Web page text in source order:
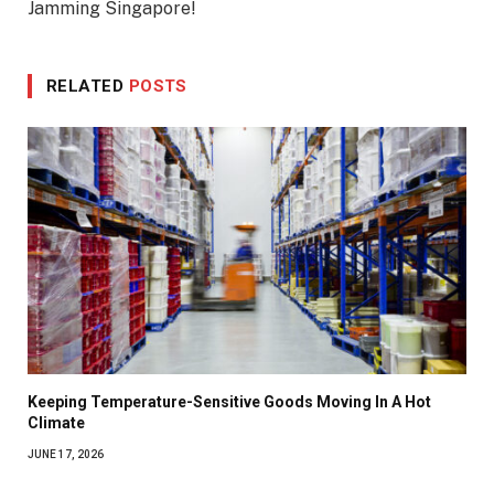
Jamming Singapore!
RELATED POSTS
Keeping Temperature-Sensitive Goods Moving In A Hot
Climate
JUNE 17, 2026